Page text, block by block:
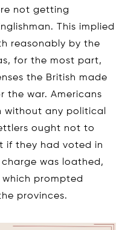
not getting
This implied
reasonably by the
for the most part,
the British made
the war. Americans
without any political
ought not to
if they had voted in
was loathed,
prompted
provinces.